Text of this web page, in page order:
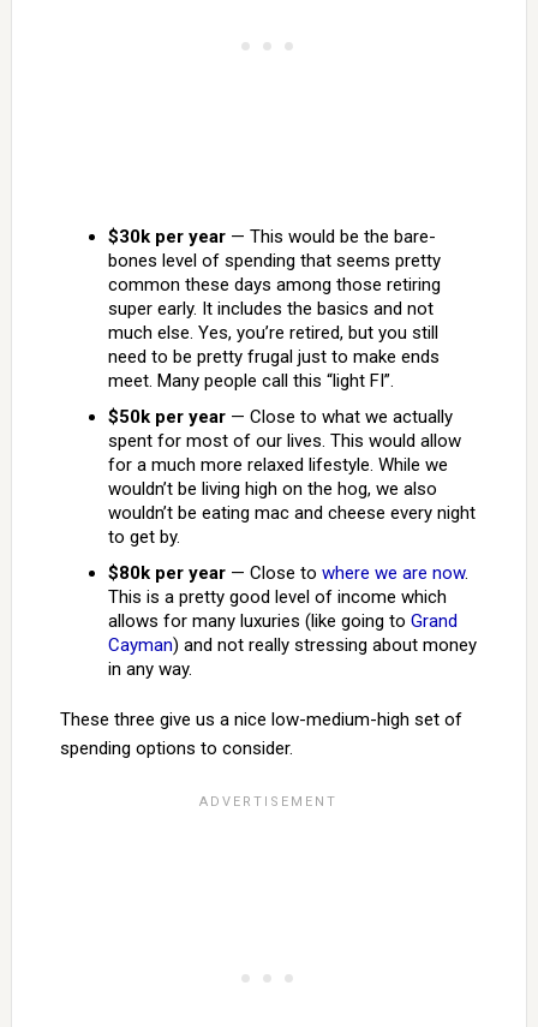
$30k per year— This would be the bare-
bones level of spending that seems pretty
common these days among those retiring
super early. It includes the basics and not
much else. Yes, you’re retired, but you still
need to be pretty frugal just to make ends
meet. Many people call this “light FI”.
$50k per year— Close to what we actually
spent for most of our lives. This would allow
for a much more relaxed lifestyle. While we
wouldn’t be living high on the hog, we also
wouldn’t be eating mac and cheese every night
to get by.
$80k per year— Close to where we are now.
This is a pretty good level of income which
allows for many luxuries (like going to Grand
Cayman) and not really stressing about money
in any way.
These three give us a nice low-medium-high set of
spending options to consider.